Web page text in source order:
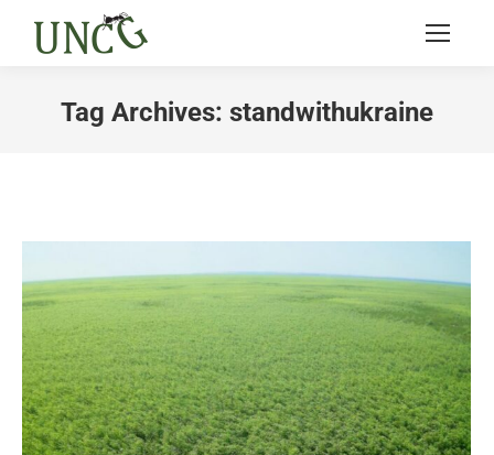
Tag Archives: standwithukraine